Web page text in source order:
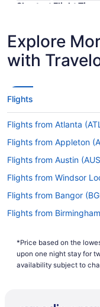
Shortest Flight Time
Lowest Flight Price
Explore
with
Flights
Flights from Atlanta
Flights from Appleton
Flights from Austin
Flights from Windsor
Flights from Bangor
Flights from
Flights from Nashville
Flights from Nashville
*Price based on the
upon one night stay for
availability subject to